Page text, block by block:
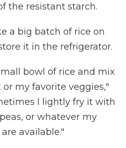
the resistant starch.
a big batch of rice on
it in the refrigerator.
bowl of rice and mix
my favorite veggies,"
I lightly fry it with
or whatever my
available."